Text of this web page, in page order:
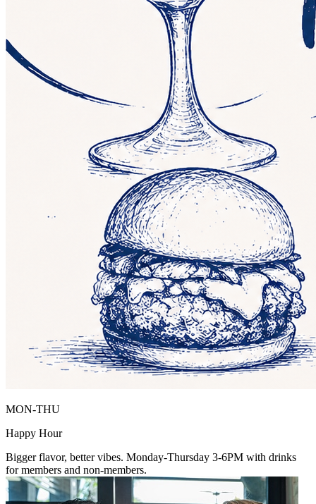
MON-THU
Happy Hour
Bigger flavor, better vibes. Monday-Thursday 3-6PM with drinks
for members and non-members.